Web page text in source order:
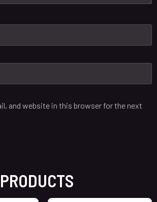
and website in this browser for the next